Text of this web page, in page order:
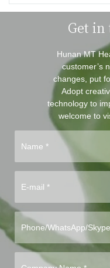
Get in
Hunan MT
customer’s
changes, put
Adopt
technology to
welcome to